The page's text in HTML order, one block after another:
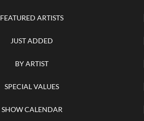
FEATURED ARTISTS
JUST ADDED
BY ARTIST
SPECIAL VALUES
SHOW CALENDAR